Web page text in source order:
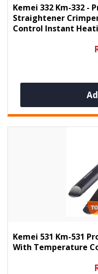
Kemei 332 Km-332 -
Straightener
Control Instant
Kemei 531 Km-531
With Temperature